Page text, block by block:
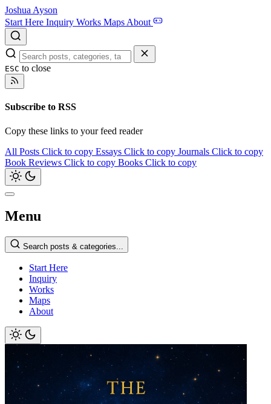
Joshua Ayson
Start Here Inquiry Works Maps About
ESC to close
Subscribe to RSS
Copy these links to your feed reader
All Posts Click to copy Essays Click to copy Journals Click to copy
Book Reviews Click to copy Books Click to copy
Menu
Search posts & categories...
Start Here
Inquiry
Works
Maps
About